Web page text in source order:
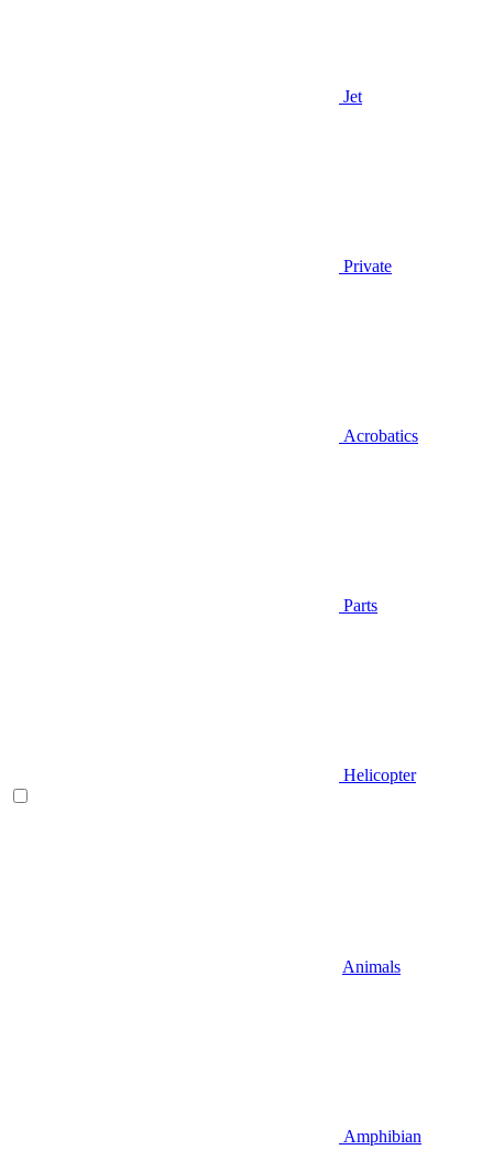
Jet
Private
Acrobatics
Parts
Helicopter
Animals
Amphibian